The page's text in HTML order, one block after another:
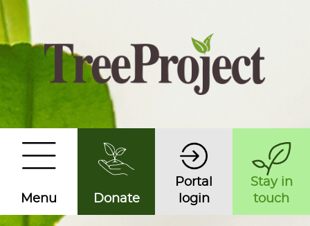
Menu Donate
Portal
login
Stay in
touch